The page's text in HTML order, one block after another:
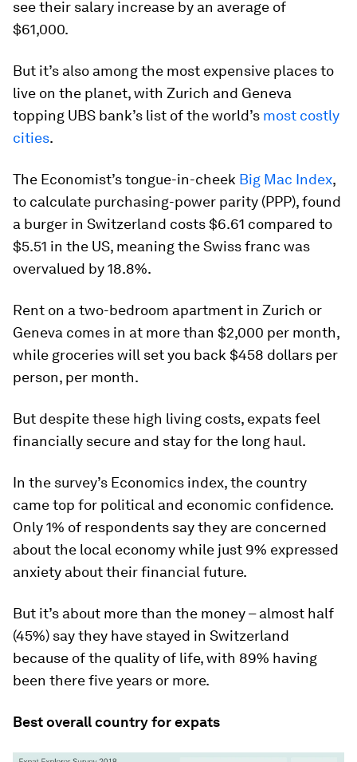
see their salary increase by an average of
$61,000.
But it’s also among the most expensive places to
live on the planet, with Zurich and Geneva
topping UBS bank’s list of the world’s most costly
cities.
The Economist’s tongue-in-cheek Big Mac Index,
to calculate purchasing-power parity (PPP), found
a burger in Switzerland costs $6.61 compared to
$5.51 in the US, meaning the Swiss franc was
overvalued by 18.8%.
Rent on a two-bedroom apartment in Zurich or
Geneva comes in at more than $2,000 per month,
while groceries will set you back $458 dollars per
person, per month.
But despite these high living costs, expats feel
financially secure and stay for the long haul.
In the survey’s Economics index, the country
came top for political and economic confidence.
Only 1% of respondents say they are concerned
about the local economy while just 9% expressed
anxiety about their financial future.
But it’s about more than the money – almost half
(45%) say they have stayed in Switzerland
because of the quality of life, with 89% having
been there five years or more.
Best overall country for expats